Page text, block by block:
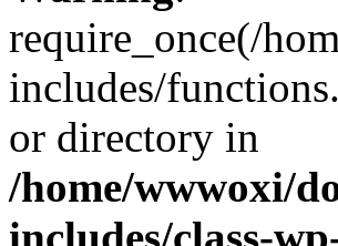
require_once(/
includes/
or directory in
/home/wwwoxi/